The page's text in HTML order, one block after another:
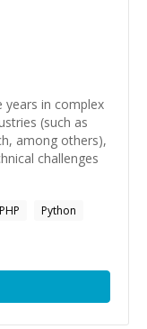
years in complex
(such as
among others),
challenges
PHP
Python